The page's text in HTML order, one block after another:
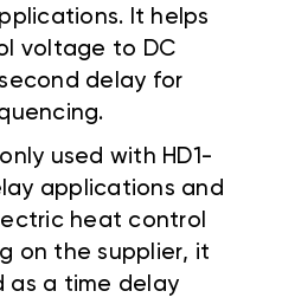
It helps
voltage to DC
delay for
used with HD1-
applications and
heat control
on the supplier, it
as a time delay